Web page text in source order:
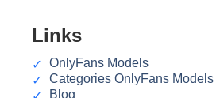
Links
OnlyFans Models
Categories OnlyFans Models
Blog